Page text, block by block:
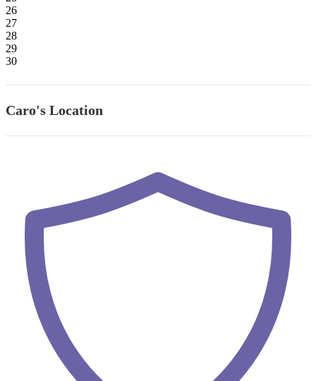
26
27
28
29
30
Caro's Location